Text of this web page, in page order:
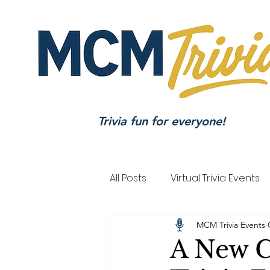
Trivia fun for everyone!
All Posts Virtual Trivia Events
A New
MCM Trivia Events